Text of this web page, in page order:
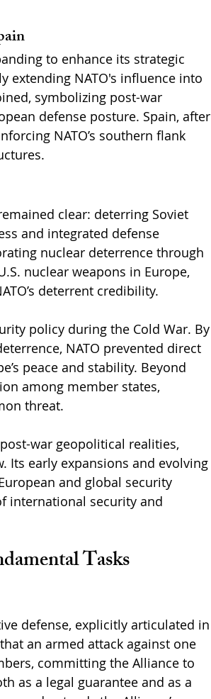
to enhance its strategic
extending NATO's influence into
symbolizing post-war
defense posture. Spain, after
NATO’s southern flank
clear: deterring Soviet
and integrated defense
nuclear deterrence through
nuclear weapons in Europe,
deterrent credibility.
policy during the Cold War. By
NATO prevented direct
peace and stability. Beyond
among member states,
threat.
war geopolitical realities,
Its early expansions and evolving
and global security
international security and
Tasks
defense, explicitly articulated in
an armed attack against one
committing the Alliance to
as a legal guarantee and as a